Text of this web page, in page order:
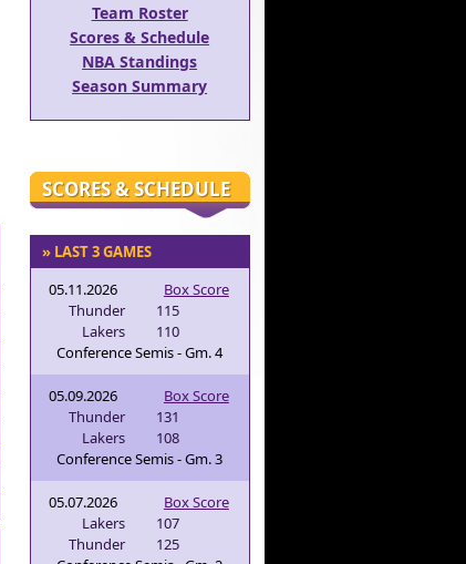
Team Roster
Scores & Schedule
NBA Standings
Season Summary
SCORES & SCHEDULE
» LAST 3 GAMES
05.11.2026
Box Score
Thunder
115
Lakers
110
Conference Semis - Gm. 4
05.09.2026
Box Score
Thunder
131
Lakers
108
Conference Semis - Gm. 3
05.07.2026
Box Score
Lakers
107
Thunder
125